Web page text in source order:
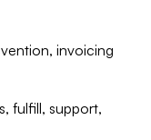
invoicing
fulfill, support,